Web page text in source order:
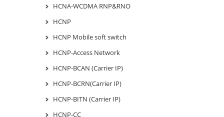
HCNA-WCDMA RNP&RNO
HCNP
HCNP Mobile soft switch
HCNP-Access Network
HCNP-BCAN (Carrier IP)
HCNP-BCRN(Carrier IP)
HCNP-BITN (Carrier IP)
HCNP-CC